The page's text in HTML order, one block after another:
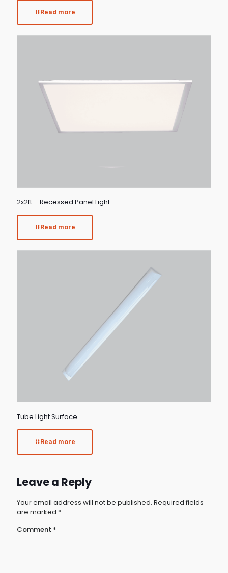
Read more
2x2ft – Recessed Panel Light
Read more
Tube Light Surface
Read more
Leave a Reply
Your email address will not be published. Required fields
are marked *
Comment *